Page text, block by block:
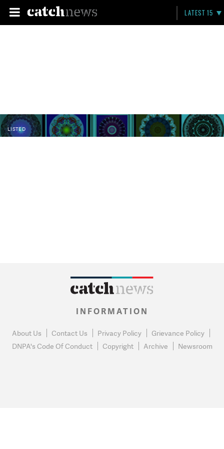
LATEST 15
LISTED
INFORMATION
About Us Contact Us Privacy Policy
Grievance Policy
DNPA's Code Of Conduct
Copyright Archive Newsroom